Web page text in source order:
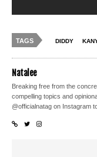
TAGS DIDDY
Natalee
Breaking free from the
compelling topics and
@officialnatag on Instagram